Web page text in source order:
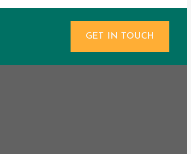
GET IN TOUCH